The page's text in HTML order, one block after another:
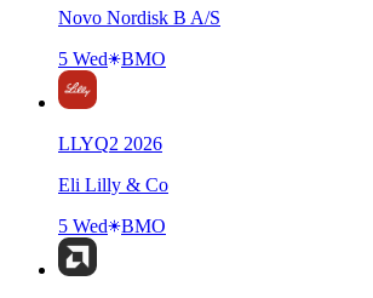
Novo Nordisk B A/S
5 Wed
BMO
LLYQ2 2026
Eli Lilly & Co
5 Wed
BMO